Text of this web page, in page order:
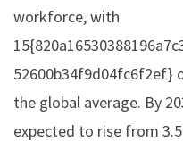
workforce, with
52600b34f9d04fc6f2ef}
the global average. By
expected to rise from